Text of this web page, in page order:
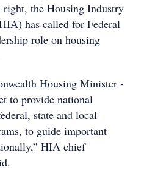
right, the Housing Industry
has called for Federal
role on housing
Housing Minister -
to provide national
state and local
to guide important
HIA chief